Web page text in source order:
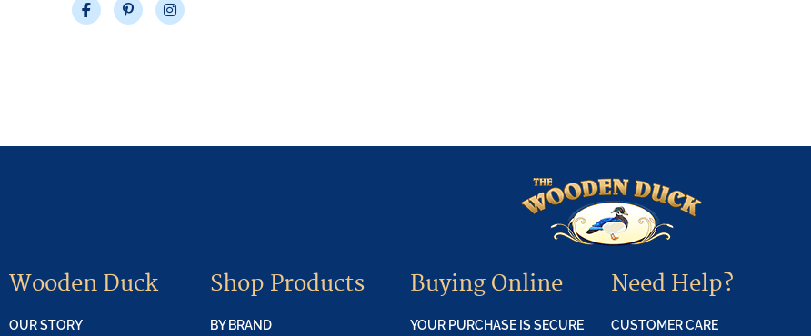
Wooden Duck
OUR STORY
Shop Products
BY BRAND
Buying Online
YOUR PURCHASE IS SECURE
Need Help?
CUSTOMER CARE